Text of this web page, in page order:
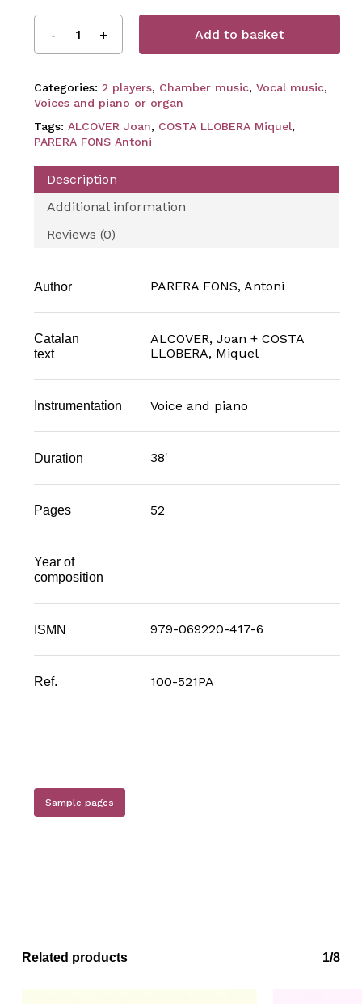
Add to basket
Categories: 2 players, Chamber music, Vocal music,
Voices and piano or organ
Tags: ALCOVER Joan, COSTA LLOBERA Miquel,
PARERA FONS Antoni
Description
Additional information
Reviews (0)
Author PARERA FONS, Antoni
Catalan
text
ALCOVER, Joan + COSTA
LLOBERA, Miquel
Instrumentation Voice and piano
Duration 38'
Pages 52
Year of
composition
ISMN 979-069220-417-6
Ref. 100-521PA
Sample pages
Related products 1/8